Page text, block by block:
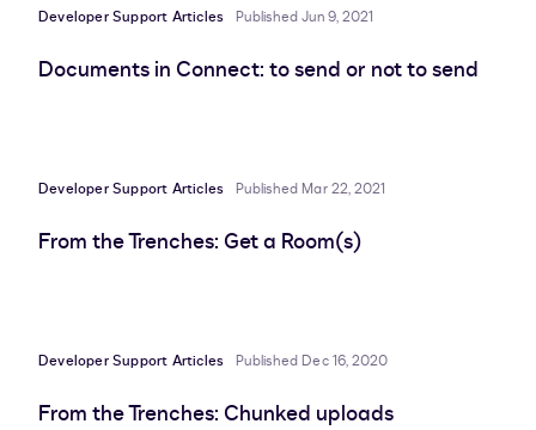
Developer Support Articles Published Jun 9, 2021
Documents in Connect: to send or not to send
Developer Support Articles Published Mar 22, 2021
From the Trenches: Get a Room(s)
Developer Support Articles Published Dec 16, 2020
From the Trenches: Chunked uploads